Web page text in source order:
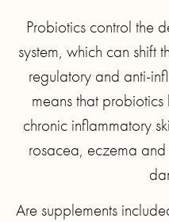
Probiotics control the
system, which can shift
regulatory and anti-
means that
chronic inflammatory
rosacea, eczema
Are supplements